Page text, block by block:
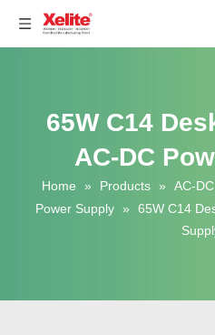
65W C14
AC-DC
Home » Products » AC-
Power Supply »
65W C14